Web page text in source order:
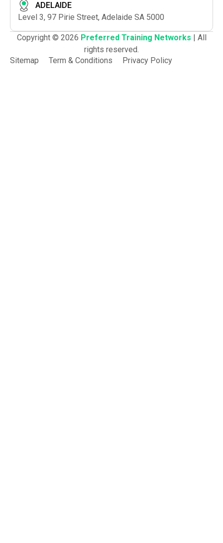
ADELAIDE
Level 3, 97 Pirie Street, Adelaide SA 5000
Copyright © 2026 Preferred Training Networks
| All
rights reserved.
Sitemap
Term & Conditions Privacy Policy